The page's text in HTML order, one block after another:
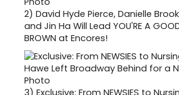
2) David Hyde Pierce, Danielle
and Jin Ha Will Lead YOU'RE A
BROWN at Encores!